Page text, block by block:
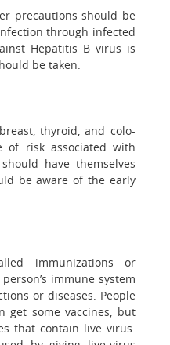
precautions should be
through infected
Hepatitis B virus is
be taken.
thyroid, and colo-
of risk associated with
have themselves
be aware of the early
immunizations or
immune system
or diseases. People
get some vaccines, but
that contain live virus.